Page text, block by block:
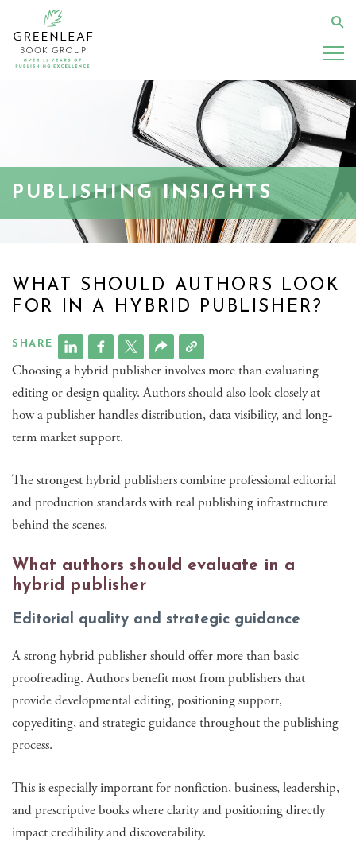
main
content
PUBLISHING INSIGHTS
WHAT SHOULD AUTHORS LOOK
FOR IN A HYBRID PUBLISHER?
SHARE
Choosing a hybrid publisher involves more than evaluating
editing or design quality. Authors should also look closely at
how a publisher handles distribution, data visibility, and long-
term market support.
The strongest hybrid publishers combine professional editorial
and production standards with real publishing infrastructure
behind the scenes.
What authors should evaluate in a
hybrid publisher
Editorial quality and strategic guidance
A strong hybrid publisher should offer more than basic
proofreading. Authors benefit most from publishers that
provide developmental editing, positioning support,
copyediting, and strategic guidance throughout the publishing
process.
This is especially important for nonfiction, business, leadership,
and prescriptive books where clarity and positioning directly
impact credibility and discoverability.